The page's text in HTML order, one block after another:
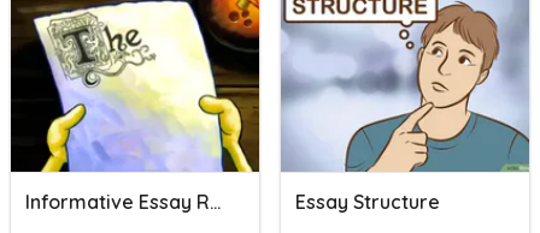
Informative Essay Review Essay Structure